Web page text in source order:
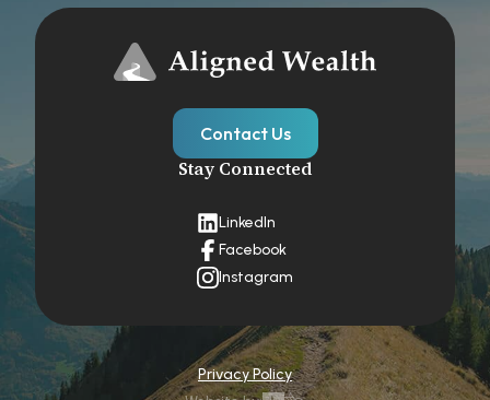
Contact Us
Stay Connected
LinkedIn
Facebook
Instagram
Privacy Policy